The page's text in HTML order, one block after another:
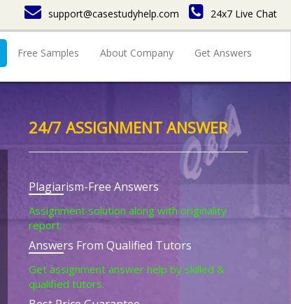
support@casestudyhelp.com 24x7 Live Chat
Free Samples About Company Get Answers
24/7 ASSIGNMENT ANSWER
Plagiarism-Free Answers
Assignment solution along with originality
report.
Answers From Qualified Tutors
Get assignment answer help by skilled &
qualified tutors.